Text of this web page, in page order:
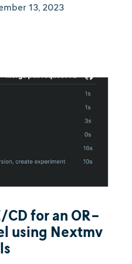
13, 2023
CD for an OR-
using Nextmv